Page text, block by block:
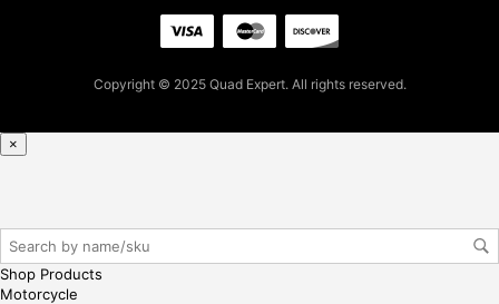
ple
r/lo
gin
Copyright © 2025 Quad Expert. All rights reserved.
×
Shop Products
Motorcycle